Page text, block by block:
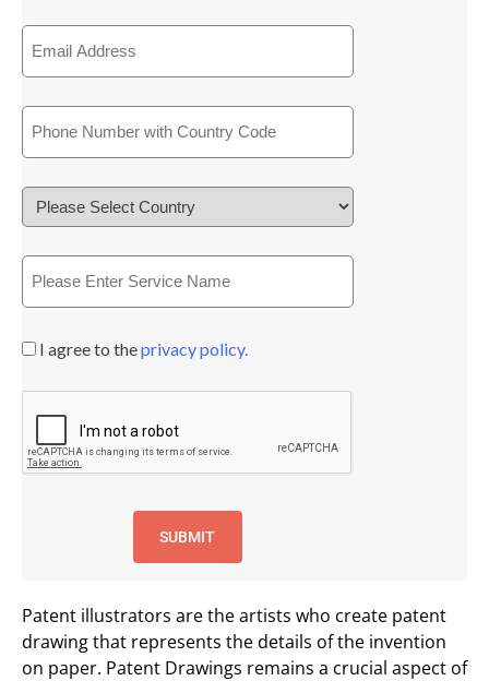
I agree to theprivacy policy.
Patent illustrators are the artists who create patent
drawing that represents the details of the invention
on paper. Patent Drawings remains a crucial aspect of